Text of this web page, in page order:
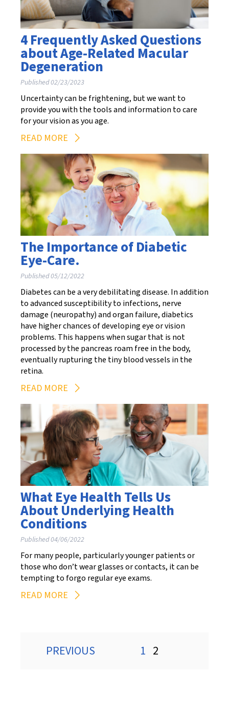
4 Frequently Asked Questions
about Age-Related Macular
Degeneration
Published 02/23/2023
Uncertainty can be frightening, but we want to
provide you with the tools and information to care
for your vision as you age.
READ MORE
The Importance of Diabetic
Eye-Care.
Published 05/12/2022
Diabetes can be a very debilitating disease. In addition
to advanced susceptibility to infections, nerve
damage (neuropathy) and organ failure, diabetics
have higher chances of developing eye or vision
problems. This happens when sugar that is not
processed by the pancreas roam free in the body,
eventually rupturing the tiny blood vessels in the
retina.
READ MORE
What Eye Health Tells Us
About Underlying Health
Conditions
Published 04/06/2022
For many people, particularly younger patients or
those who don’t wear glasses or contacts, it can be
tempting to forgo regular eye exams.
READ MORE
PostsPREVIOUS 1 2